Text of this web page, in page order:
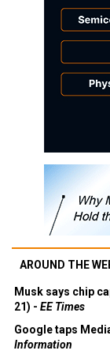
AROUND THE
Musk says chip
21) - EE Times
Google taps
Information